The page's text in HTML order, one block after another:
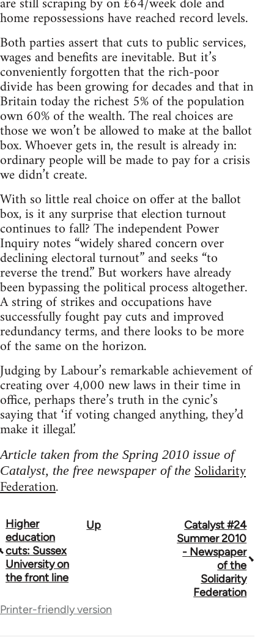
home repossessions have reached record levels.
Both parties assert that cuts to public services,
wages and benefits are inevitable. But it’s
conveniently forgotten that the rich-poor
divide has been growing for decades and that in
Britain today the richest 5% of the population
own 60% of the wealth. The real choices are
those we won’t be allowed to make at the ballot
box. Whoever gets in, the result is already in:
ordinary people will be made to pay for a crisis
we didn’t create.
With so little real choice on offer at the ballot
box, is it any surprise that election turnout
continues to fall? The independent Power
Inquiry notes “widely shared concern over
declining electoral turnout” and seeks “to
reverse the trend.” But workers have already
been bypassing the political process altogether.
A string of strikes and occupations have
successfully fought pay cuts and improved
redundancy terms, and there looks to be more
of the same on the horizon.
Judging by Labour’s remarkable achievement of
creating over 4,000 new laws in their time in
office, perhaps there’s truth in the cynic’s
saying that ‘if voting changed anything, they’d
make it illegal.’
Article taken from the Spring 2010 issue of
Catalyst, the free newspaper of the Solidarity
Federation.
Book
traversal
links
34448
Higher
education
cuts: Sussex
University on
the front line
Up
Catalyst #24
Summer 2010
- Newspaper
of the
Solidarity
Federation
Printer-friendly version